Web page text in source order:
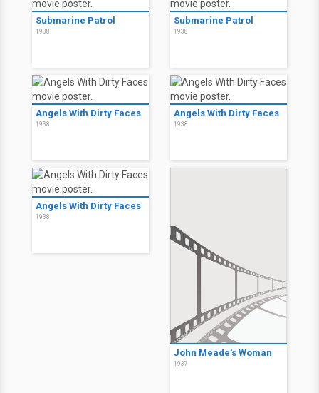
Submarine Patrol
1938
Submarine Patrol
1938
Angels With Dirty Faces
1938
Angels With Dirty Faces
1938
Angels With Dirty Faces
1938
John Meade's Woman
1937